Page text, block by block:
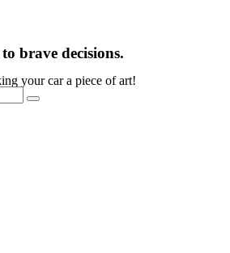
brave decisions.
your car a piece of art!